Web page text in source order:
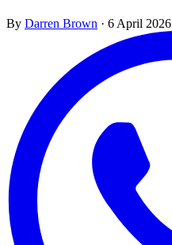
By Darren Brown · 6 April 2026